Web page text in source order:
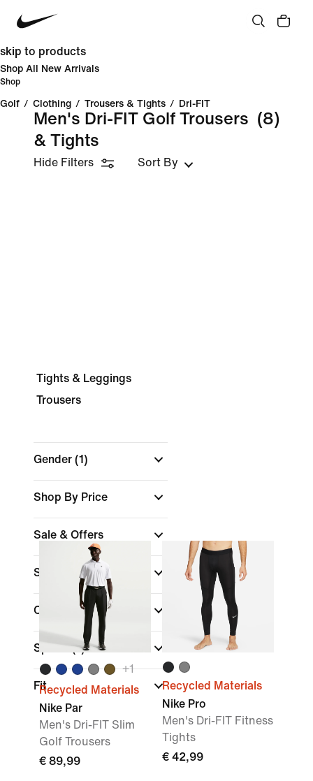
skip to products
Shop All New Arrivals
Shop
Golf / Clothing / Trousers & Tights / Dri-FIT
Men's Dri-FIT Golf Trousers
& Tights
(8)
Hide Filters Sort By
Tights & Leggings
Trousers
Gender (1)
Shop By Price
Sale & Offers
Size
Colour
Sports(1)
Fit
+1
Recycled Materials
Nike Par
Men's Dri-FIT Slim
Golf Trousers
€ 89,99
Recycled Materials
Nike Pro
Men's Dri-FIT Fitness
Tights
€ 42,99